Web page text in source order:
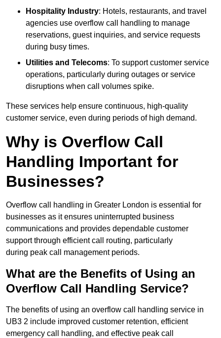
Hospitality Industry: Hotels, restaurants, and travel
agencies use overflow call handling to manage
reservations, guest inquiries, and service requests
during busy times.
Utilities and Telecoms: To support customer service
operations, particularly during outages or service
disruptions when call volumes spike.
These services help ensure continuous, high-quality
customer service, even during periods of high demand.
Why is Overflow Call
Handling Important for
Businesses?
Overflow call handling in Greater London is essential for
businesses as it ensures uninterrupted business
communications and provides dependable customer
support through efficient call routing, particularly
during peak call management periods.
What are the Benefits of Using an
Overflow Call Handling Service?
The benefits of using an overflow call handling service in
UB3 2 include improved customer retention, efficient
emergency call handling, and effective peak call